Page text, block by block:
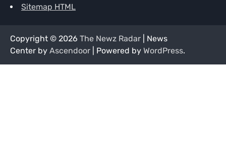
Sitemap HTML
Copyright © 2026 The Newz Radar | News
Center by Ascendoor | Powered by WordPress.